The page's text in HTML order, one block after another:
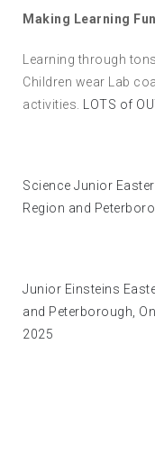
Making Learning
Learning through
Children wear Lab
activities.
LOTS of
Science Junior
Region and
Junior Einsteins
and Peterborough,
2025